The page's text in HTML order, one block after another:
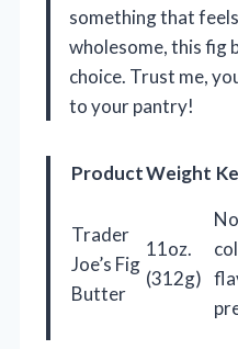
something that
wholesome, this fig
choice. Trust me,
to your pantry!
ProductWeight
Trader
Joe’s Fig
Butter
11oz.
(312g)